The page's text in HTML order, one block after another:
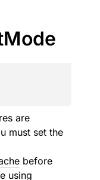
Mode
are
must set the
before
using